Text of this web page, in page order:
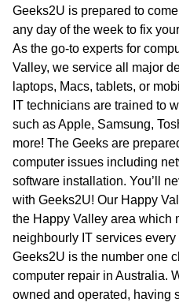
Geeks2U is prepared to
any day of the week to fix
As the go-to experts for
Valley, we service all major
laptops, Macs, tablets, or
IT technicians are trained to
such as Apple, Samsung,
more! The Geeks are
computer issues including
software installation. You’ll
with Geeks2U! Our Happy
the Happy Valley area which
neighbourly IT services every
Geeks2U is the number one
computer repair in Australia.
owned and operated, having